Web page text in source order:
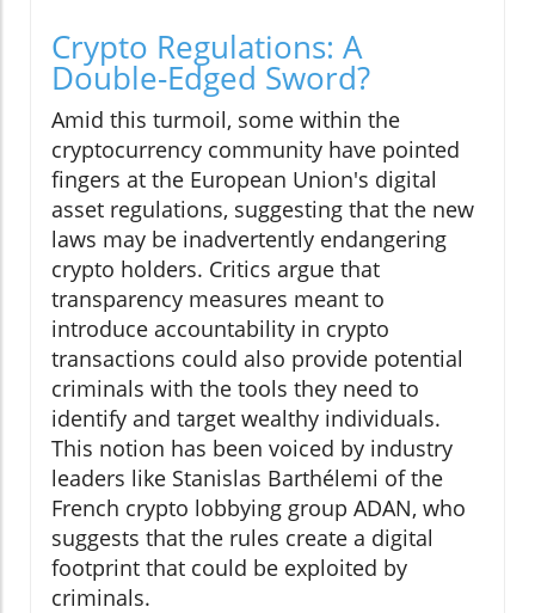
Crypto Regulations: A
Double-Edged Sword?
Amid this turmoil, some within the
cryptocurrency community have pointed
fingers at the European Union's digital
asset regulations, suggesting that the new
laws may be inadvertently endangering
crypto holders. Critics argue that
transparency measures meant to
introduce accountability in crypto
transactions could also provide potential
criminals with the tools they need to
identify and target wealthy individuals.
This notion has been voiced by industry
leaders like Stanislas Barthélemi of the
French crypto lobbying group ADAN, who
suggests that the rules create a digital
footprint that could be exploited by
criminals.